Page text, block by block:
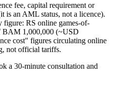
fee, capital requirement or
is an AML status, not a licence).
figure: RS online games-of-
BAM 1,000,000 (~USD
cost" figures circulating online
not official tariffs.
a 30-minute consultation and